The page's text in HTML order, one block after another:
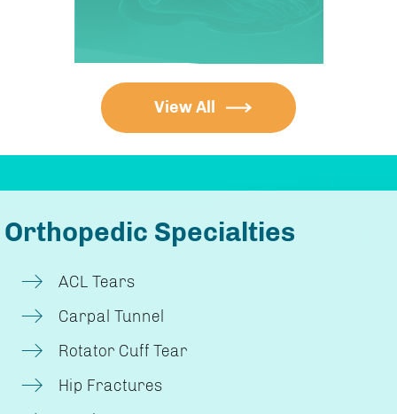
View All
Orthopedic Specialties
ACL Tears
Carpal Tunnel
Rotator Cuff Tear
Hip Fractures